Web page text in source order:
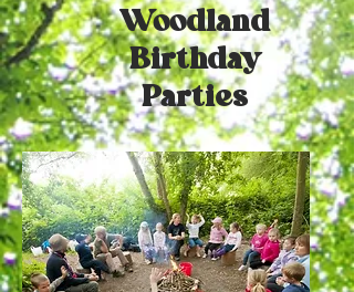
Woodland
Birthday
Parties